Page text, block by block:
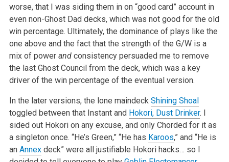
worse, that I was siding them in on “good card” account in
even non-Ghost Dad decks, which was not good for the old
win percentage. Ultimately, the dominance of plays like the
one above and the fact that the strength of the G/W is a
mix of power andconsistency persuaded me to remove
the last Ghost Council from the deck, which was a key
driver of the win percentage of the eventual version.
In the later versions, the lone maindeck Shining Shoal
toggled between that Instant and Hokori, Dust Drinker. I
sided out Hokori on any excuse, and only Chorded for it as
a singleton once. “He’s Green,” “He has Karoos,” and “He is
an Annexdeck” were all justifiable Hokori hacks… so I